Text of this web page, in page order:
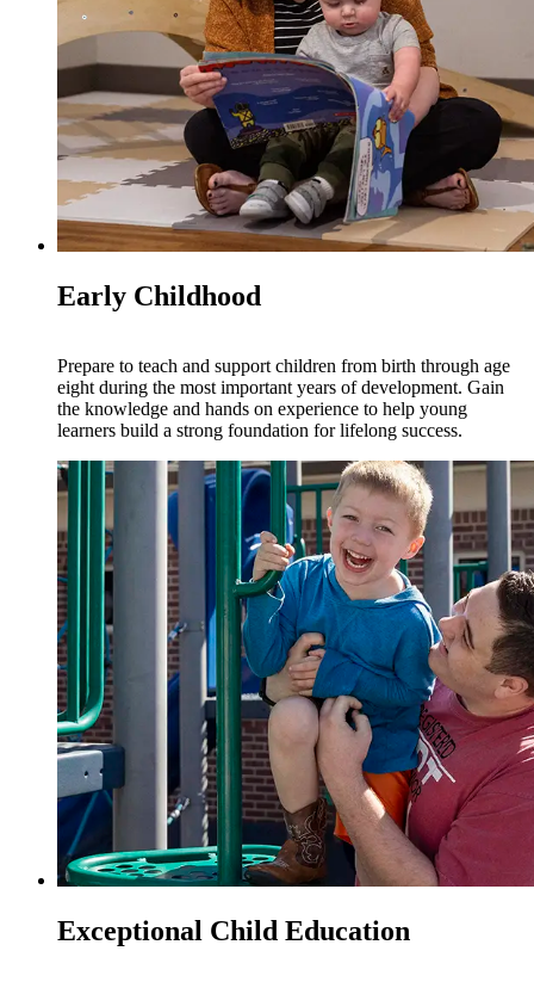
Early Childhood
Prepare to teach and support children from birth through age
eight during the most important years of development. Gain
the knowledge and hands on experience to help young
learners build a strong foundation for lifelong success.
Exceptional Child Education